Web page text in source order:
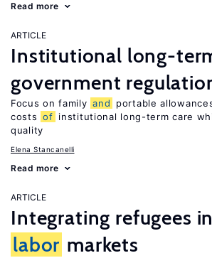
Read more
ARTICLE
Institutional long-
government
Focus on family and
portable
costs of institutional long-term care
quality
Elena Stancanelli
Read more
ARTICLE
Integrating refugees
labor markets